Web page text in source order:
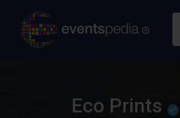
Eco Prints